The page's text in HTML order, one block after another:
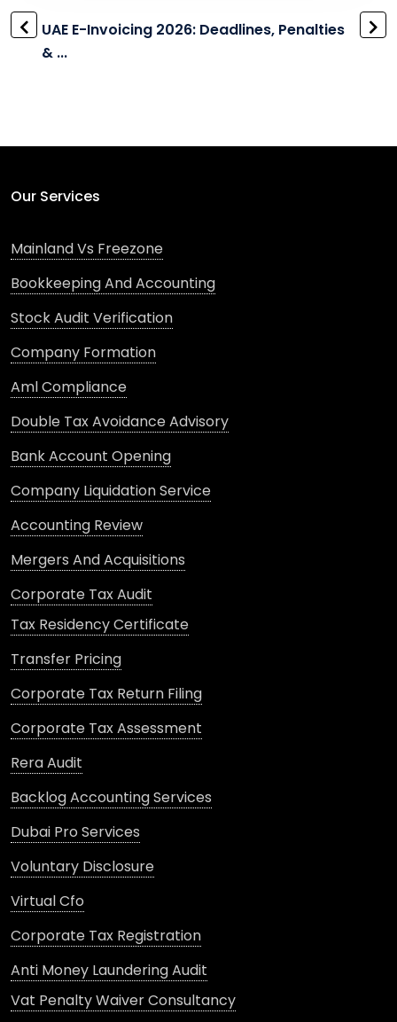
UAE E-Invoicing 2026: Deadlines, Penalties
& ...
Our Services
Mainland Vs Freezone
Bookkeeping And Accounting
Stock Audit Verification
Company Formation
Aml Compliance
Double Tax Avoidance Advisory
Bank Account Opening
Company Liquidation Service
Accounting Review
Mergers And Acquisitions
Corporate Tax Audit
Tax Residency Certificate
Transfer Pricing
Corporate Tax Return Filing
Corporate Tax Assessment
Rera Audit
Backlog Accounting Services
Dubai Pro Services
Voluntary Disclosure
Virtual Cfo
Corporate Tax Registration
Anti Money Laundering Audit
Vat Penalty Waiver Consultancy